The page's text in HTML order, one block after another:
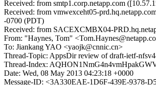
Received: from smtp1.corp.netapp.com
Received: from vmwexceht05-
-0700 (PDT)
Received: from SACEXCMBX04-
From: "Haynes, Tom"
To: Jiankang YAO <yaojk@cnnic.cn>
Thread-Topic: AppsDir review of draft-ietf-
Thread-Index:
Date: Wed, 08 May 2013 04:23:18 +0000
Message-ID: <3A330EAE-1D6F-439E-9378-